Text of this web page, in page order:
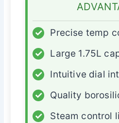
✓
Precise temp
✓
Large 1.75L
✓
Intuitive dial
✓
Quality
✓
Steam control